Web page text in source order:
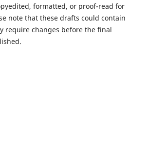
formatted, or proof-read for
note that these drafts could contain
require changes before the final